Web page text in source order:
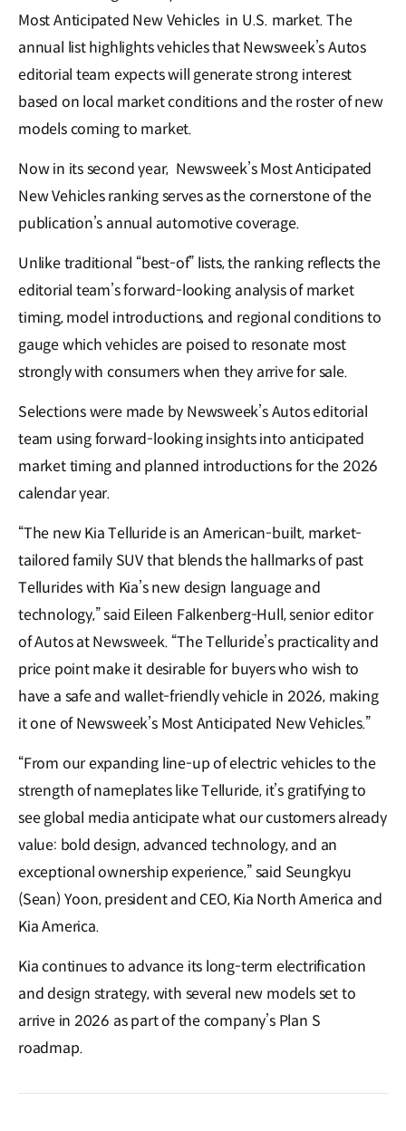
Most Anticipated New Vehicles in U.S. market. The
annual list highlights vehicles that Newsweek’s Autos
editorial team expects will generate strong interest
based on local market conditions and the roster of new
models coming to market.
Now in its second year, Newsweek’s Most Anticipated
New Vehicles ranking serves as the cornerstone of the
publication’s annual automotive coverage.
Unlike traditional “best-of” lists, the ranking reflects the
editorial team’s forward-looking analysis of market
timing, model introductions, and regional conditions to
gauge which vehicles are poised to resonate most
strongly with consumers when they arrive for sale.
Selections were made by Newsweek’s Autos editorial
team using forward-looking insights into anticipated
market timing and planned introductions for the 2026
calendar year.
“The new Kia Telluride is an American-built, market-
tailored family SUV that blends the hallmarks of past
Tellurides with Kia’s new design language and
technology,” said Eileen Falkenberg-Hull, senior editor
of Autos at Newsweek. “The Telluride’s practicality and
price point make it desirable for buyers who wish to
have a safe and wallet-friendly vehicle in 2026, making
it one of Newsweek’s Most Anticipated New Vehicles.”
“From our expanding line-up of electric vehicles to the
strength of nameplates like Telluride, it’s gratifying to
see global media anticipate what our customers already
value: bold design, advanced technology, and an
exceptional ownership experience,” said Seungkyu
(Sean) Yoon, president and CEO, Kia North America and
Kia America.
Kia continues to advance its long-term electrification
and design strategy, with several new models set to
arrive in 2026 as part of the company’s Plan S
roadmap.